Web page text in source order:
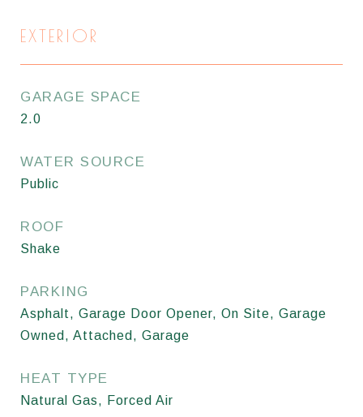
EXTERIOR
GARAGE SPACE
2.0
WATER SOURCE
Public
ROOF
Shake
PARKING
Asphalt, Garage Door Opener, On Site, Garage
Owned, Attached, Garage
HEAT TYPE
Natural Gas, Forced Air